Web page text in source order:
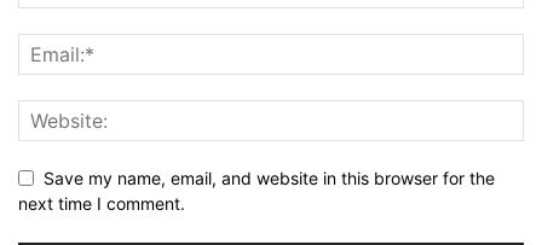
Save my name, email, and website in this browser for the
next time I comment.